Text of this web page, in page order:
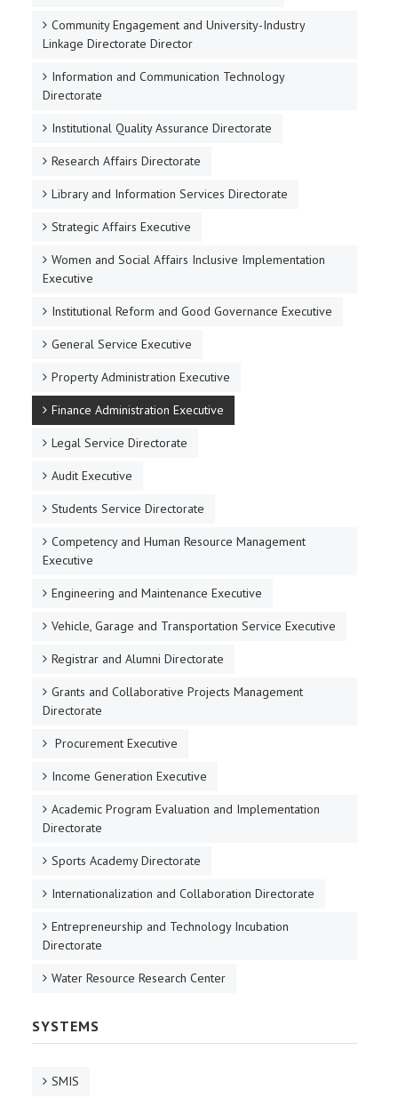
Community Engagement and University-Industry
Linkage Directorate Director
Information and Communication Technology
Directorate
Institutional Quality Assurance Directorate
Research Affairs Directorate
Library and Information Services Directorate
Strategic Affairs Executive
Women and Social Affairs Inclusive Implementation
Executive
Institutional Reform and Good Governance Executive
General Service Executive
Property Administration Executive
Finance Administration Executive
Legal Service Directorate
Audit Executive
Students Service Directorate
Competency and Human Resource Management
Executive
Engineering and Maintenance Executive
Vehicle, Garage and Transportation Service Executive
Registrar and Alumni Directorate
Grants and Collaborative Projects Management
Directorate
Procurement Executive
Income Generation Executive
Academic Program Evaluation and Implementation
Directorate
Sports Academy Directorate
Internationalization and Collaboration Directorate
Entrepreneurship and Technology Incubation
Directorate
Water Resource Research Center
SYSTEMS
SMIS